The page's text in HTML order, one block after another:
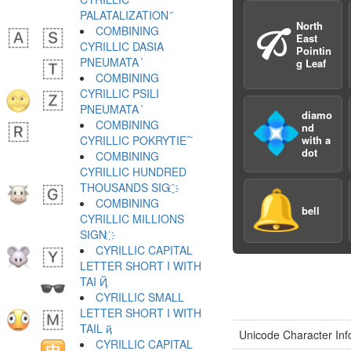
🙒 North
East
Pointin
g Leaf
💠 diamo
nd
with a
dot
🔔 bell
Unicode Character
PALATALIZATION ҄
COMBINING
CYRILLIC DASIA
PNEUMATA ҅
COMBINING
CYRILLIC PSILI
PNEUMATA ҆
COMBINING
CYRILLIC POKRYTIE ҇
COMBINING
CYRILLIC HUNDRED
THOUSANDS SIG ҈
COMBINING
CYRILLIC MILLIONS
SIGN ҉
CYRILLIC CAPITAL
LETTER SHORT I WITH
TAI Ҋ
CYRILLIC SMALL
LETTER SHORT I WITH
TAIL ҋ
CYRILLIC CAPITAL